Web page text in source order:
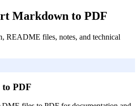
Markdown to PDF
README files, notes, and technical
PDF